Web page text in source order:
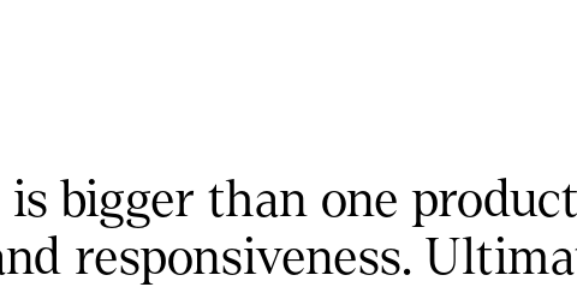
bigger than one
responsiveness.